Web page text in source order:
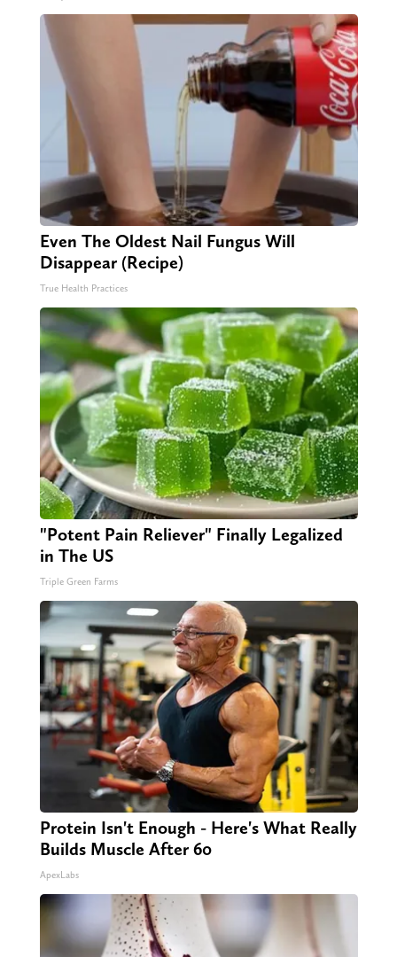
Even The Oldest Nail Fungus Will
Disappear (Recipe)
True Health Practices
"Potent Pain Reliever" Finally Legalized
in The US
Triple Green Farms
Protein Isn't Enough - Here's What Really
Builds Muscle After 60
ApexLabs